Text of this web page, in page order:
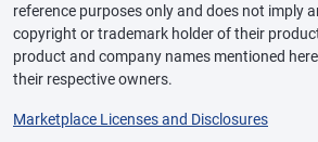
reference purposes only and does not imply
copyright or trademark holder of their
product and company names mentioned
their respective owners.
Marketplace Licenses and Disclosures